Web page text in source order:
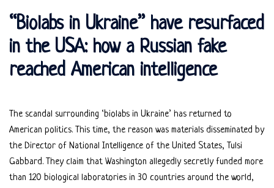
“Biolabs in Ukraine” have resurfaced
in the USA: how a Russian fake
reached American intelligence
The scandal surrounding ‘biolabs in Ukraine’ has returned to
American politics. This time, the reason was materials disseminated by
the Director of National Intelligence of the United States, Tulsi
Gabbard. They claim that Washington allegedly secretly funded more
than 120 biological laboratories in 30 countries around the world,